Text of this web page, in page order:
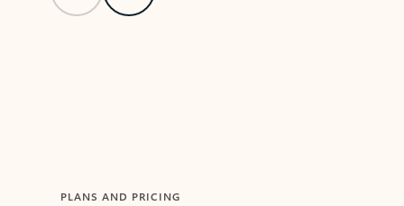
PLANS AND PRICING